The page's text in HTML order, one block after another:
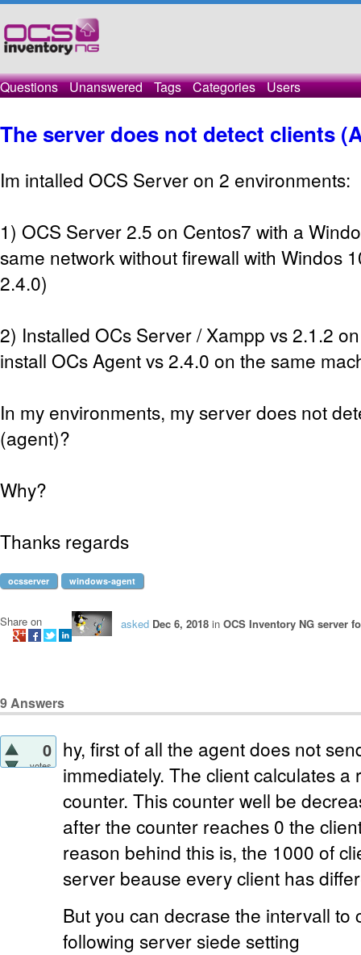
Questions Unanswered Tags Categories Users
The server does not detect clients
Im intalled OCS Server on 2 environments:
1) OCS Server 2.5 on Centos7 with a
same network without firewall with Windos
2.4.0)
2) Installed OCs Server / Xampp vs 2.1.2
install OCs Agent vs 2.4.0 on the same
In my environments, my server does not
(agent)?
Why?
Thanks regards
ocsserver windows-agent
asked Dec 6, 2018 in OCS Inventory NG server
Share on
9Answers
0
votes
hy, first of all the agent does not
immediately. The client calculates
counter. This counter well be
after the counter reaches 0 the
reason behind this is, the 1000 of
server beause every client has
But you can decrase the intervall
following server siede setting